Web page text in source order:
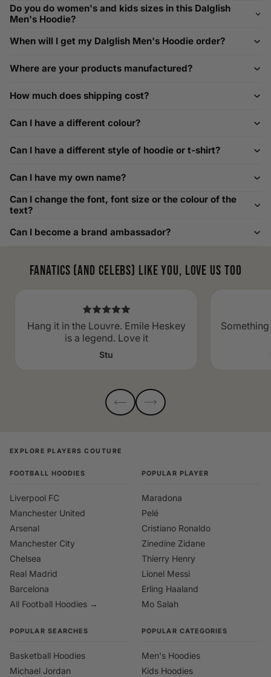
help@playerscouture.com
. We are happy to assist you with
How to Measure Your Favourite Hoodie
We recommend measuring a hoodie you own for the best fit.
to pit across the chest. Use it as a reference to select your
width chart if you also need shoe sizing.
Custom Size Requests
to as large as 8XL. Send us your requirements, and we will
gladly help find the perfect fit. For shoe sizing, consider our
men's shoe size to women's conversions as well.
Do you do women's and kids sizes in this Dalglish
Men's Hoodie?
When will I get my Dalglish Men's Hoodie order?
Where are your products manufactured?
How much does shipping cost?
Can I have a different colour?
Can I have a different style of hoodie or t-shirt?
Can I have my own name?
Can I change the font, font size or the colour of the
text?
Can I become a brand ambassador?
Fanatics (and celebs) like you, love us too
Hang it in the Louvre. Emile Heskey
is a legend. Love it
Stu
EXPLORE PLAYERS COUTURE
FOOTBALL HOODIES
Liverpool FC
Manchester United
Arsenal
Manchester City
Chelsea
Real Madrid
Barcelona
All Football Hoodies →
POPULAR PLAYER
Maradona
Pelé
Cristiano Ronaldo
Zinedine Zidane
Thierry Henry
Lionel Messi
Erling Haaland
Mo Salah
POPULAR SEARCHES
Basketball Hoodies
Michael Jordan
POPULAR CATEGORIES
Men's Hoodies
Kids Hoodies